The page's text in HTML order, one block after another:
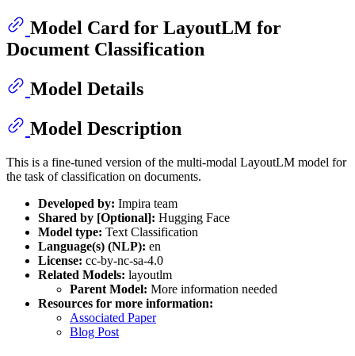
Model Card for LayoutLM for
Document Classification
Model Details
Model Description
This is a fine-tuned version of the multi-modal LayoutLM model for
the task of classification on documents.
Developed by: Impira team
Shared by [Optional]: Hugging Face
Model type: Text Classification
Language(s) (NLP): en
License: cc-by-nc-sa-4.0
Related Models: layoutlm
Parent Model: More information needed
Resources for more information:
Associated Paper
Blog Post